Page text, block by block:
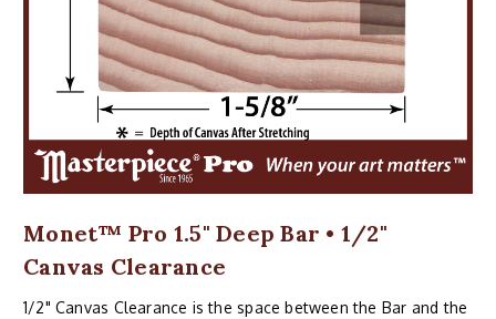
Monet™ Pro 1.5" Deep Bar • 1/2"
Canvas Clearance
1/2" Canvas Clearance is the space between the Bar and the